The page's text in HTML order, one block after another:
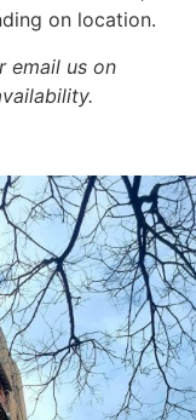
on location.
email us on